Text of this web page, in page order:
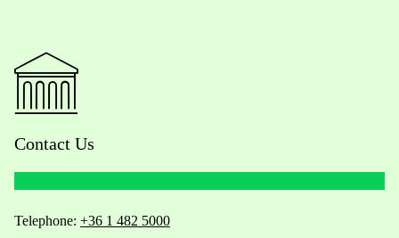
Contact Us
Telephone: +36 1 482 5000